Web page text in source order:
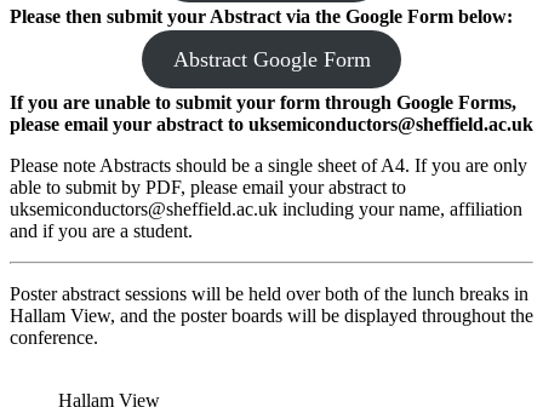
Please then submit your Abstract via the Google Form below:
Abstract Google Form
If you are unable to submit your form through Google Forms,
please email your abstract to uksemiconductors@sheffield.ac.uk
Please note Abstracts should be a single sheet of A4. If you are only
able to submit by PDF, please email your abstract to
uksemiconductors@sheffield.ac.uk including your name, affiliation
and if you are a student.
Poster abstract sessions will be held over both of the lunch breaks in
Hallam View, and the poster boards will be displayed throughout the
conference.
Hallam View